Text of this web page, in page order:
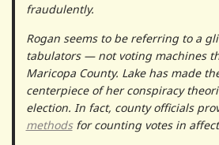
fraudulently.
Rogan seems to be referring to a
tabulators — not voting machines
Maricopa County. Lake has made
centerpiece of her conspiracy
election. In fact, county officials
methodsfor counting votes in